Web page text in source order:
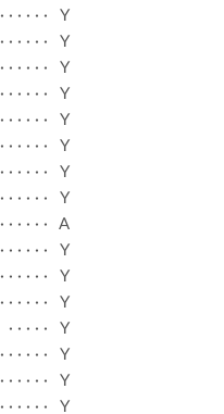
Y
Y
Y
Y
Y
Y
Y
Y
A
Y
Y
Y
Y
Y
Y
Y